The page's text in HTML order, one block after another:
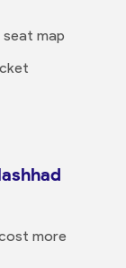
seat map
more